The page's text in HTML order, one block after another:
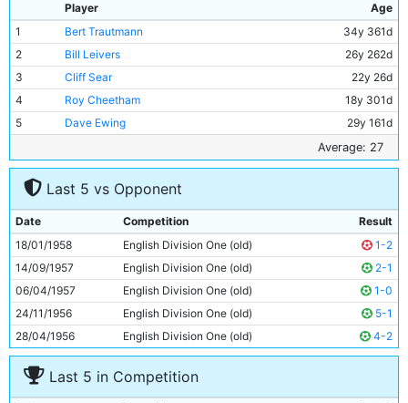
Player
Age
1
Bert Trautmann
34y 361d
2
Bill Leivers
26y 262d
3
Cliff Sear
22y 26d
4
Roy Cheetham
18y 301d
5
Dave Ewing
29y 161d
39y 216d
7
Colin Barlow
22y 338d
Bobby Johnstone
9
George Hannah
29y 311d
10
Joe Hayes
22y 271d
11
Fionan Fagan 27y 133d
Average: 27
Last 5 vs Opponent
Date Competition
Result
18/01/1958
English Division One (old)
1-2
14/09/1957
English Division One (old)
2-1
06/04/1957
English Division One (old)
1-0
24/11/1956
English Division One (old)
5-1
28/04/1956
English Division One (old) 4-2
Last 5 in Competition